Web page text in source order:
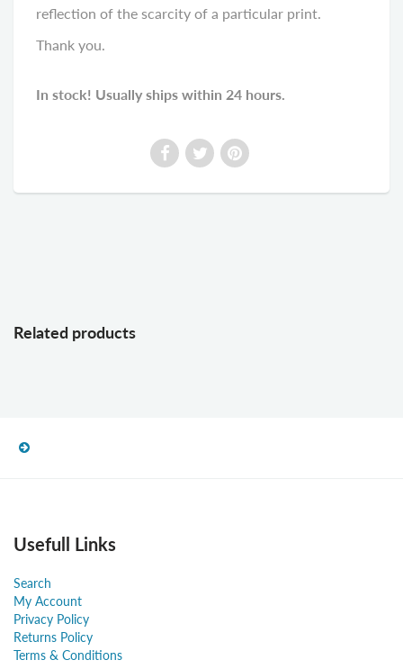
reflection of the scarcity of a particular print.
Thank you.
In stock! Usually ships within 24 hours.
Related products
Usefull Links
Search
My Account
Privacy Policy
Returns Policy
Terms & Conditions